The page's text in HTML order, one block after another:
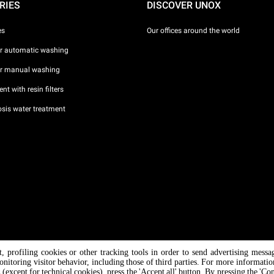
automatic washing
manual washing
with resin filters
water treatment
DISCOVER UNOX
Our offices around the world
profiling cookies or other tracking tools in order to send advertising
visitor behavior, including those of third parties. For more
for technical cookies), press the 'Accept all' button. By pressing the